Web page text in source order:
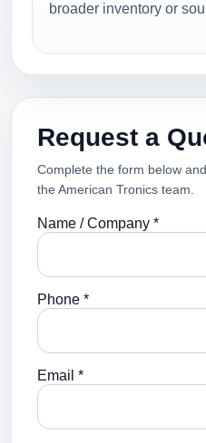
broader inventory or
Request a
Complete the form below
the American Tronics team.
Name / Company *
Phone *
Email *